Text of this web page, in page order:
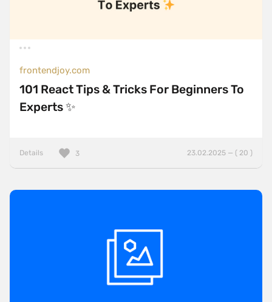
frontendjoy.com
101 React Tips & Tricks For Beginners To
Experts ✨
Details 23.02.2025 — ( 20 )
3